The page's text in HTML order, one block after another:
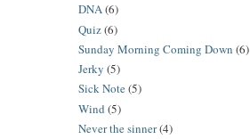
DNA(6)
Quiz(6)
Sunday Morning Coming Down (6)
Jerky (5)
Sick Note(5)
Wind (5)
Never the sinner(4)